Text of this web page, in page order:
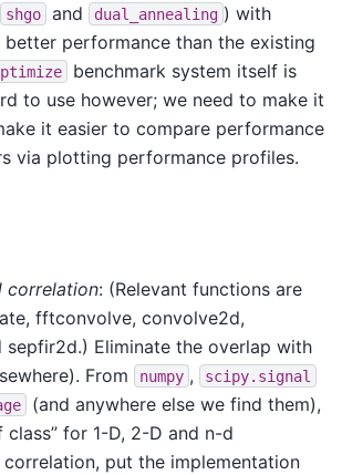
shgo and dual_annealing ) with
performance than the existing
benchmark system itself is
to use however; we need to make it
it easier to compare performance
via plotting performance profiles.
correlation: (Relevant functions are
fftconvolve, convolve2d,
sepfir2d.) Eliminate the overlap with
From numpy , scipy.signal
(and anywhere else we find them),
class” for 1-D, 2-D and n-d
put the implementation